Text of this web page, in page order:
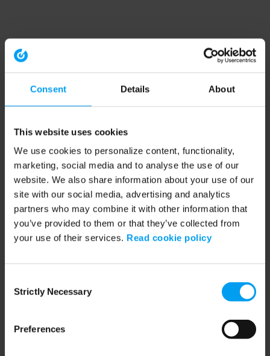
Consent Details About
This website uses cookies
We use cookies to personalize content, functionality,
marketing, social media and to analyse the use of our
website. We also share information about your use of our
site with our social media, advertising and analytics
partners who may combine it with other information that
you’ve provided to them or that they’ve collected from
your use of their services. Read cookie policy
Selection
Strictly Necessary
Preferences